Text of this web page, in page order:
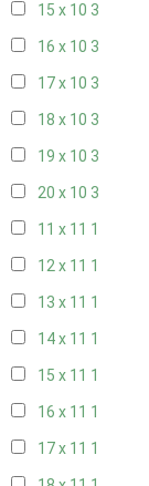
15 x 10 3
16 x 10 3
17 x 10 3
18 x 10 3
19 x 10 3
20 x 10 3
11 x 11 1
12 x 11 1
13 x 11 1
14 x 11 1
15 x 11 1
16 x 11 1
17 x 11 1